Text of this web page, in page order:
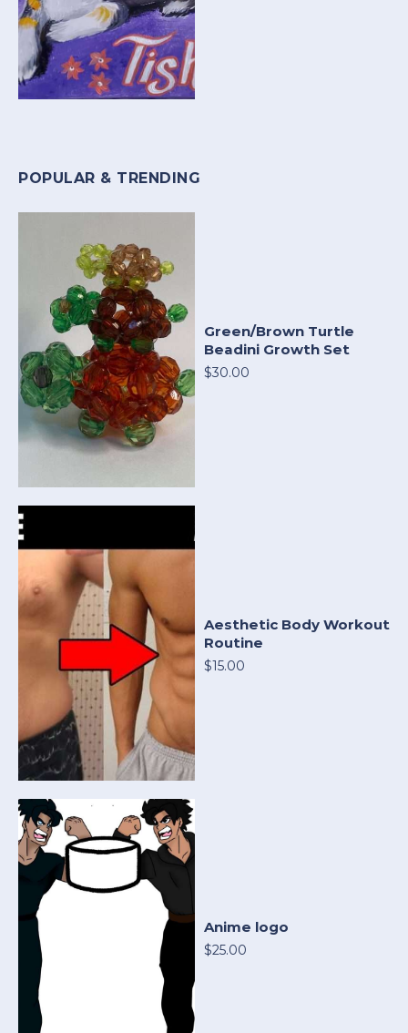
POPULAR & TRENDING
Green/Brown Turtle
Beadini Growth Set
$30.00
Aesthetic Body Workout
Routine
$15.00
Anime logo
$25.00